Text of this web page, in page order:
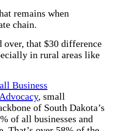
remains when
chain.
that $30 difference
in rural areas like
Business
, small
of South Dakota’s
of all businesses and